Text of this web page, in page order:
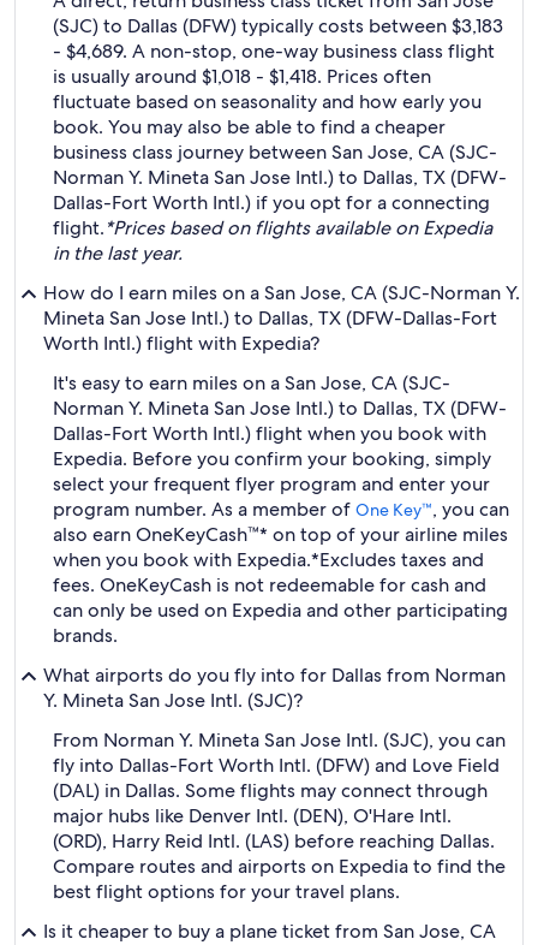
(SJC) to Dallas (DFW) typically costs between $3,183
- $4,689. A non-stop, one-way business class flight
is usually around $1,018 - $1,418. Prices often
fluctuate based on seasonality and how early you
book. You may also be able to find a cheaper
business class journey between San Jose, CA (SJC-
Norman Y. Mineta San Jose Intl.) to Dallas, TX (DFW-
Dallas-Fort Worth Intl.) if you opt for a connecting
flight.*Prices based on flights available on Expedia
in the last year.
How do I earn miles on a San Jose, CA (SJC-Norman Y.
Mineta San Jose Intl.) to Dallas, TX (DFW-Dallas-Fort
Worth Intl.) flight with Expedia?
It's easy to earn miles on a San Jose, CA (SJC-
Norman Y. Mineta San Jose Intl.) to Dallas, TX (DFW-
Dallas-Fort Worth Intl.) flight when you book with
Expedia. Before you confirm your booking, simply
select your frequent flyer program and enter your
program number. As a member of One Key™, you can
also earn OneKeyCash™* on top of your airline miles
when you book with Expedia.*Excludes taxes and
fees. OneKeyCash is not redeemable for cash and
can only be used on Expedia and other participating
brands.
What airports do you fly into for Dallas from Norman
Y. Mineta San Jose Intl. (SJC)?
From Norman Y. Mineta San Jose Intl. (SJC), you can
fly into Dallas-Fort Worth Intl. (DFW) and Love Field
(DAL) in Dallas. Some flights may connect through
major hubs like Denver Intl. (DEN), O'Hare Intl.
(ORD), Harry Reid Intl. (LAS) before reaching Dallas.
Compare routes and airports on Expedia to find the
best flight options for your travel plans.
Is it cheaper to buy a plane ticket from San Jose, CA